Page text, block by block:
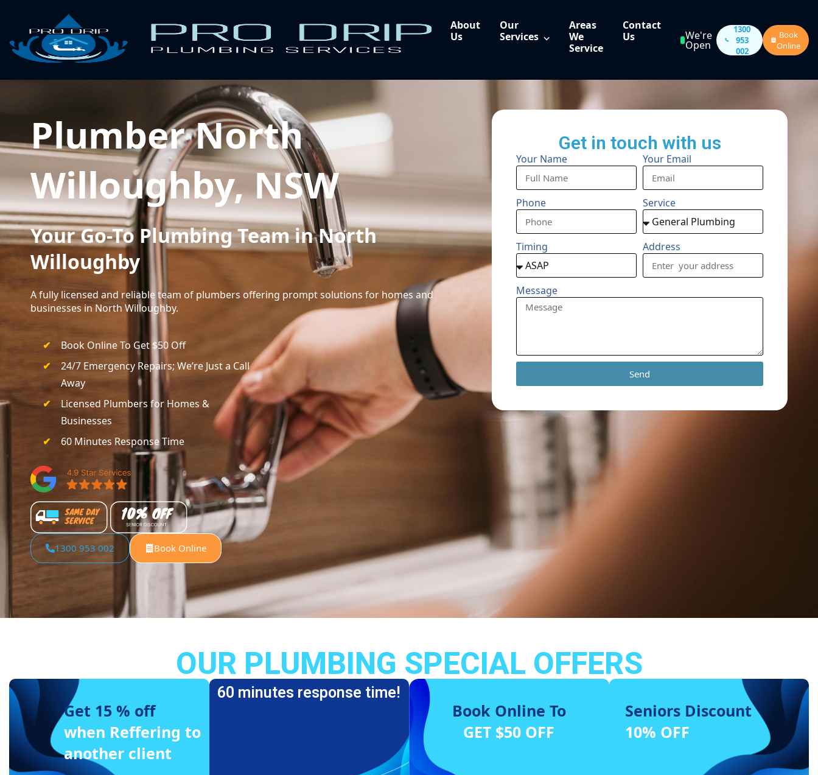
About
Us
Our
Services
Areas
We
Service
Contact
Us
We're
Open
1300
953
002
Book
Online
Plumber North
Willoughby, NSW
Your Go-To Plumbing Team in North
Willoughby
A fully licensed and reliable team of plumbers offering prompt solutions for homes and
businesses in North Willoughby.
Book Online To Get $50 Off
24/7 Emergency Repairs; We’re Just a Call
Away
Licensed Plumbers for Homes &
Businesses
60 Minutes Response Time
1300 953 002 Book Online
Get in touch with us
Your Name Your Email
Phone Service
Timing Address
Message
Send
OUR PLUMBING SPECIAL OFFERS
Get 15 % off
when Reffering to
another client
60 minutes response time!
Book Online To
GET $50 OFF
Seniors Discount
10% OFF